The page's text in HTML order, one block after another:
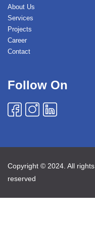
About Us
Services
Projects
Career
Contact
Follow On
Copyright © 2024. All rights
reserved